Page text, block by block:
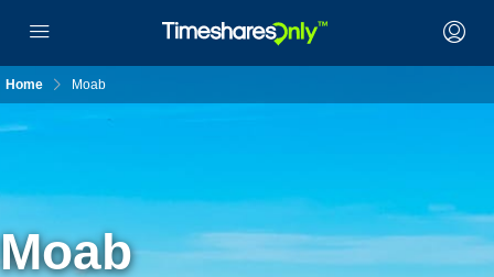
Home Moab
Moab